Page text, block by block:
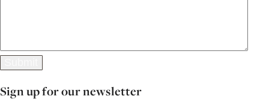
Sign up for our newsletter